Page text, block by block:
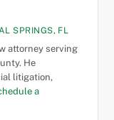
SPRINGS, FL
attorney serving
He
litigation,
a